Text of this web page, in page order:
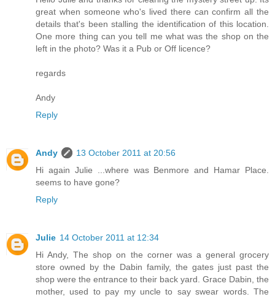
great when someone who's lived there can confirm all the
details that's been stalling the identification of this location.
One more thing can you tell me what was the shop on the
left in the photo? Was it a Pub or Off licence?
regards
Andy
Reply
Andy
13 October 2011 at 20:56
Hi again Julie ...where was Benmore and Hamar Place.
seems to have gone?
Reply
Julie 14 October 2011 at 12:34
Hi Andy, The shop on the corner was a general grocery
store owned by the Dabin family, the gates just past the
shop were the entrance to their back yard. Grace Dabin, the
mother, used to pay my uncle to say swear words. The